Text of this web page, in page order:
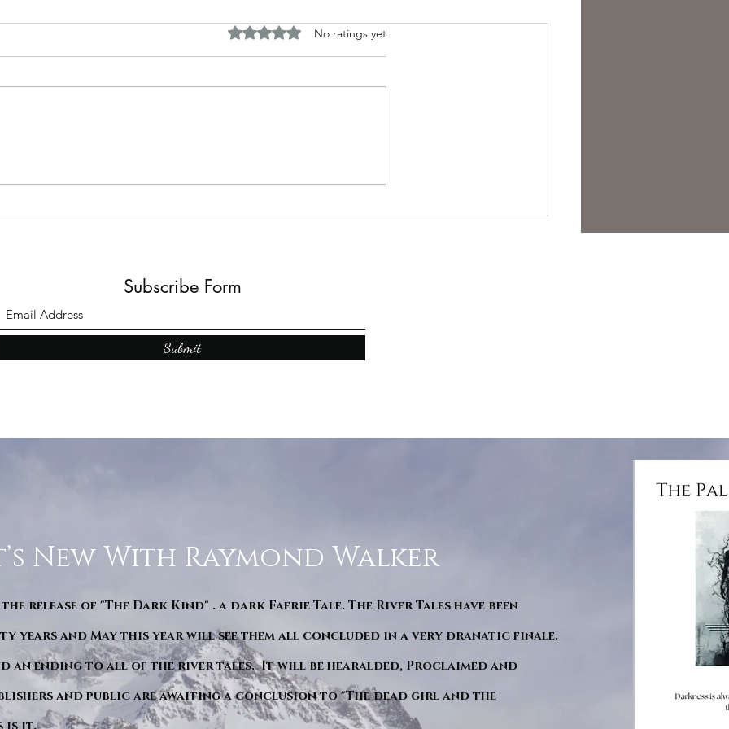
Rated 0 out of 5 stars.No ratings yet
Subscribe Form
Submit
New With Raymond Walker
release of "The Dark Kind" . a dark Faerie Tale. The River Tales have been
years and May this year will see them all concluded in a very dranatic finale.
an ending to all of the river tales. It will be hearalded, Proclaimed and
and public are awaiting a conclusion to "The dead girl and the